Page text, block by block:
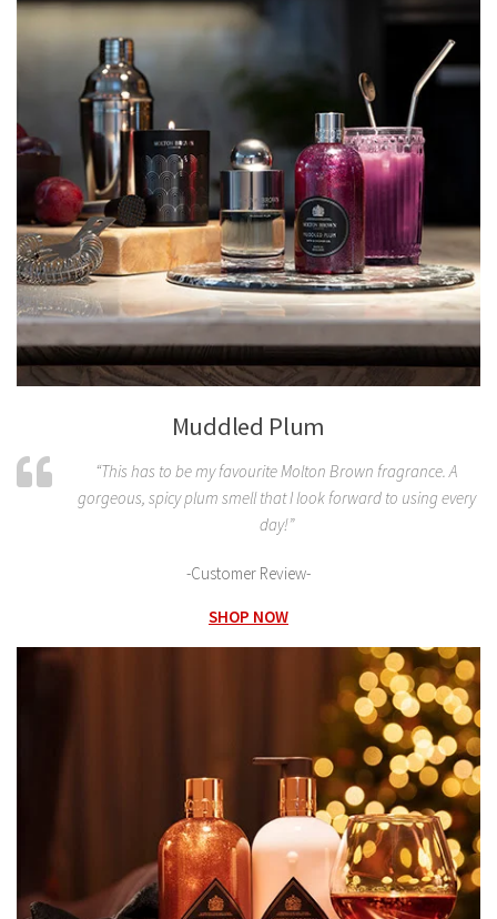
Muddled Plum
“This has to be my favourite Molton Brown fragrance. A
gorgeous, spicy plum smell that I look forward to using every
day!”
-Customer Review-
SHOP NOW